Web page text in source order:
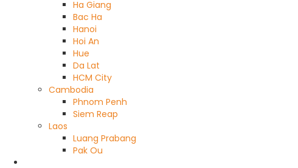
Ha Giang
Bac Ha
Hanoi
Hoi An
Hue
Da Lat
HCM City
Cambodia
Phnom Penh
Siem Reap
Laos
Luang Prabang
Pak Ou